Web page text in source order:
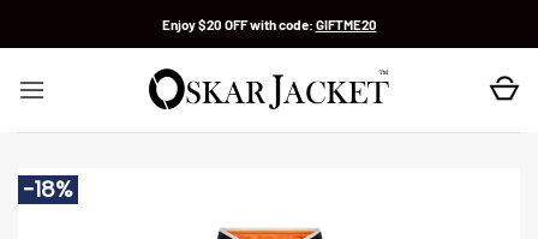
Enjoy $20 OFF with code: GIFTME20
-18%